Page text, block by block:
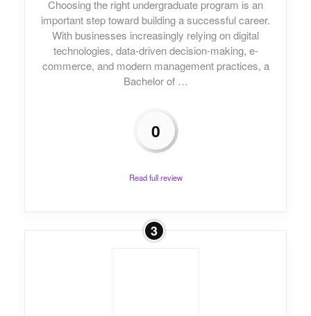
Choosing the right undergraduate program is an
important step toward building a successful career.
With businesses increasingly relying on digital
technologies, data-driven decision-making, e-
commerce, and modern management practices, a
Bachelor of …
0
Read full review
3